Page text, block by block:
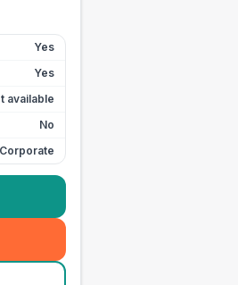
Yes
Yes
available
No
Corporate